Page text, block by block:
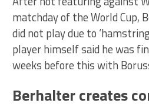
matchday of the World Cup,
did not play due to
player himself said he was
weeks before this with
Berhalter creates